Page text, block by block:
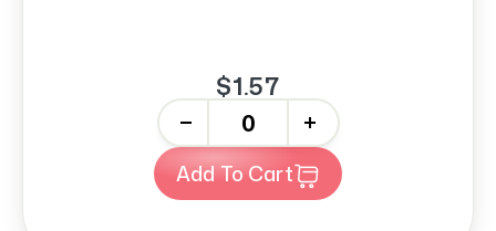
$1.57
+
Add To Cart